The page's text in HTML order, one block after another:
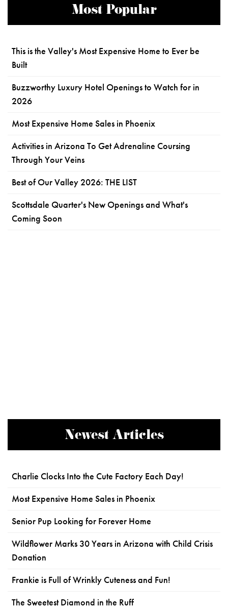
Most Popular
This is the Valley's Most Expensive Home to Ever be
Built
Buzzworthy Luxury Hotel Openings to Watch for in
2026
Most Expensive Home Sales in Phoenix
Activities in Arizona To Get Adrenaline Coursing
Through Your Veins
Best of Our Valley 2026: THE LIST
Scottsdale Quarter's New Openings and What's
Coming Soon
Newest Articles
Charlie Clocks Into the Cute Factory Each Day!
Most Expensive Home Sales in Phoenix
Senior Pup Looking for Forever Home
Wildflower Marks 30 Years in Arizona with Child Crisis
Donation
Frankie is Full of Wrinkly Cuteness and Fun!
The Sweetest Diamond in the Ruff